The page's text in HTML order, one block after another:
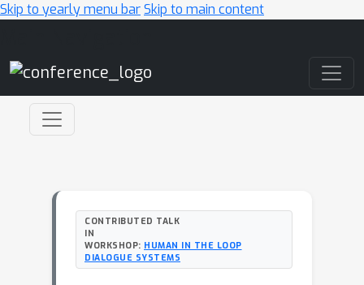
Skip to yearly menu barSkip to main content
CONTRIBUTED TALK
IN
WORKSHOP: HUMAN IN THE LOOP
DIALOGUE SYSTEMS